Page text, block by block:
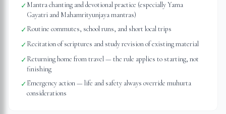
✓Mantra chanting and devotional practice (especially Yama
Gayatri and Mahamrityunjaya mantras)
✓Routine commutes, school runs, and short local trips
✓Recitation of scriptures and study revision of existing material
✓Returning home from travel — the rule applies to starting, not
finishing
✓Emergency action — life and safety always override muhurta
considerations